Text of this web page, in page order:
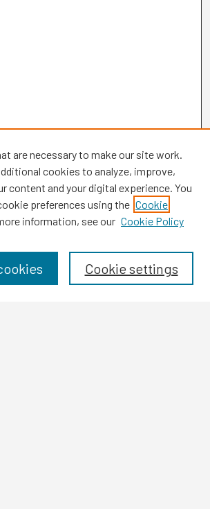
are necessary to make our site work.
cookies to analyze, improve,
content and your digital experience. You
preferences using the Cookie
information, see our Cookie Policy
Cookie settings